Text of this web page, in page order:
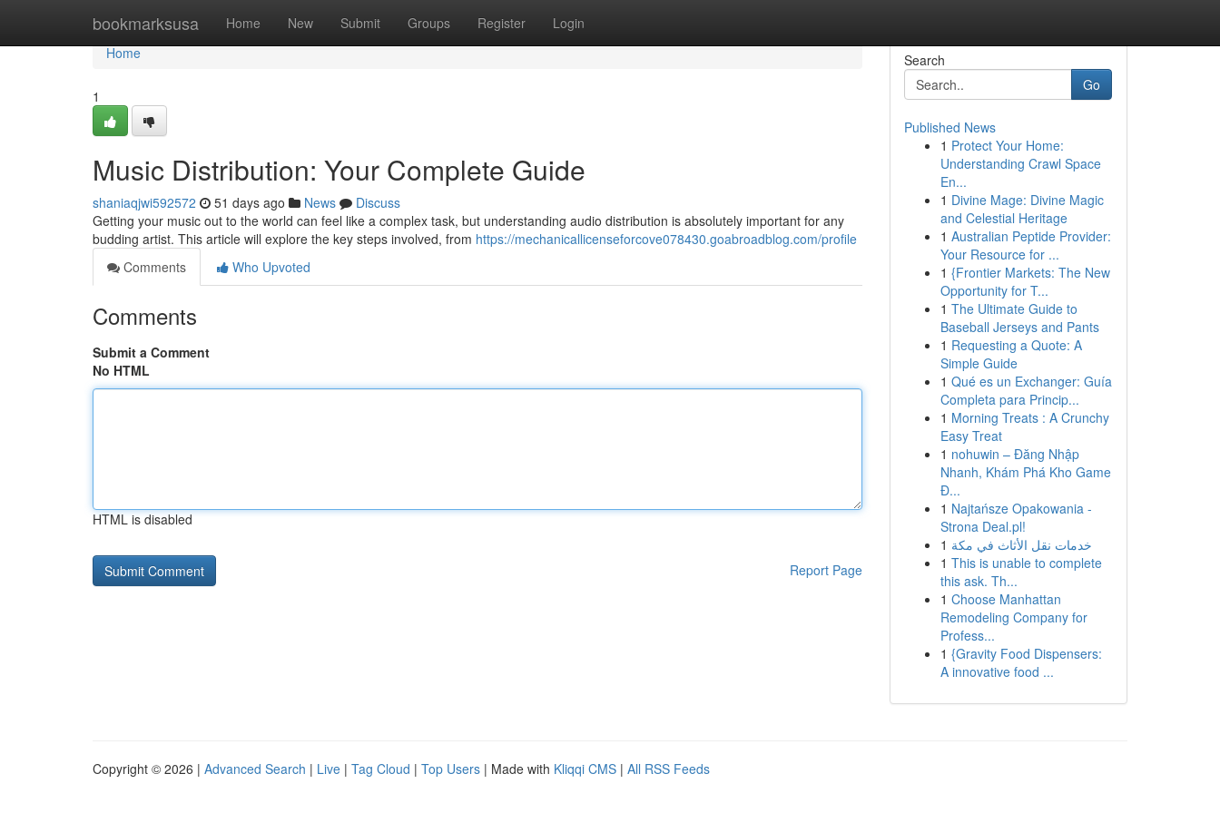
bookmarksusa Home New Submit Groups Register Login
Home
Home
1
Music Distribution: Your Complete Guide
shaniaqjwi592572 51 days ago News
Discuss
Getting your music out to the world can feel like a complex task, but understanding audio distribution is absolutely important for any
budding artist. This article will explore the key steps involved, from https://mechanicallicenseforcove078430.goabroadblog.com/profile
Comments
Who Upvoted
Comments
Submit a Comment
No HTML
HTML is disabled
Report Page
Search
Go
Published News
1 Protect Your Home:
Understanding Crawl Space
En...
1 Divine Mage: Divine Magic
and Celestial Heritage
1 Australian Peptide Provider:
Your Resource for ...
1 {Frontier Markets: The New
Opportunity for T...
1 The Ultimate Guide to
Baseball Jerseys and Pants
1 Requesting a Quote: A
Simple Guide
1 Qué es un Exchanger: Guía
Completa para Princip...
1 Morning Treats : A Crunchy
Easy Treat
1 nohuwin – Đăng Nhập
Nhanh, Khám Phá Kho Game
Đ...
1 Najtańsze Opakowania -
Strona Deal.pl!
1 خدمات نقل الأثاث في مكة
1 This is unable to complete
this ask. Th...
1 Choose Manhattan
Remodeling Company for
Profess...
1 {Gravity Food Dispensers:
A innovative food ...
Copyright © 2026 | Advanced Search | Live | Tag Cloud | Top Users | Made with Kliqqi CMS | All RSS Feeds